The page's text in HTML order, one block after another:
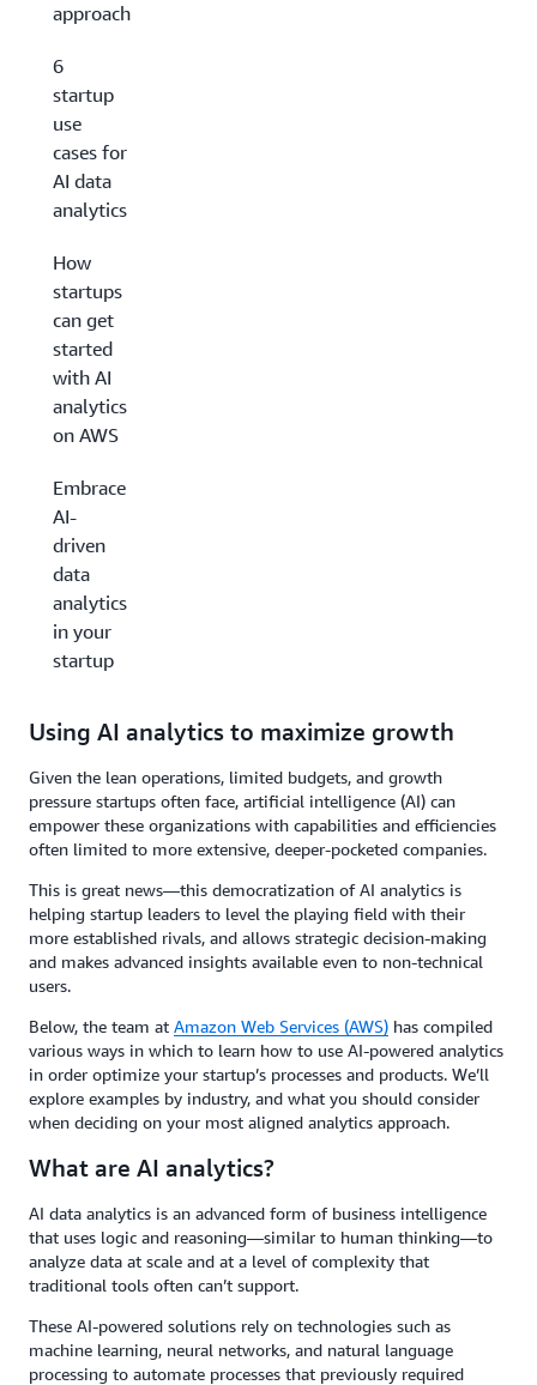
approach
6
startup
use
cases for
AI data
analytics
How
startups
can get
started
with AI
analytics
on AWS
Embrace
AI-
driven
data
analytics
in your
startup
Using AI analytics to maximize growth
Given the lean operations, limited budgets, and growth
pressure startups often face, artificial intelligence (AI) can
empower these organizations with capabilities and efficiencies
often limited to more extensive, deeper-pocketed companies.
This is great news—this democratization of AI analytics is
helping startup leaders to level the playing field with their
more established rivals, and allows strategic decision-making
and makes advanced insights available even to non-technical
users.
Below, the team at Amazon Web Services (AWS) has compiled
various ways in which to learn how to use AI-powered analytics
in order optimize your startup’s processes and products. We’ll
explore examples by industry, and what you should consider
when deciding on your most aligned analytics approach.
What are AI analytics?
AI data analytics is an advanced form of business intelligence
that uses logic and reasoning—similar to human thinking—to
analyze data at scale and at a level of complexity that
traditional tools often can’t support.
These AI-powered solutions rely on technologies such as
machine learning, neural networks, and natural language
processing to automate processes that previously required